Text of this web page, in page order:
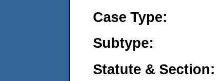
Case Type:
Subtype:
Statute & Section: